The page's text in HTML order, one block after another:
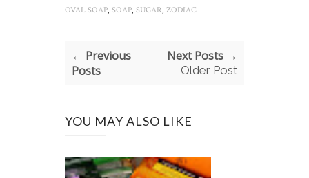
OVAL SOAP, SOAP, SUGAR, ZODIAC
← Previous
Posts
Next Posts →
Older Post
YOU MAY ALSO LIKE